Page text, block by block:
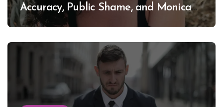
Accuracy, Public Shame, and Monica
Lewinsky